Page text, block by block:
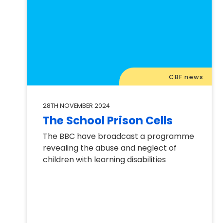
CBF news
28TH NOVEMBER 2024
The School Prison Cells
The BBC have broadcast a programme
revealing the abuse and neglect of
children with learning disabilities